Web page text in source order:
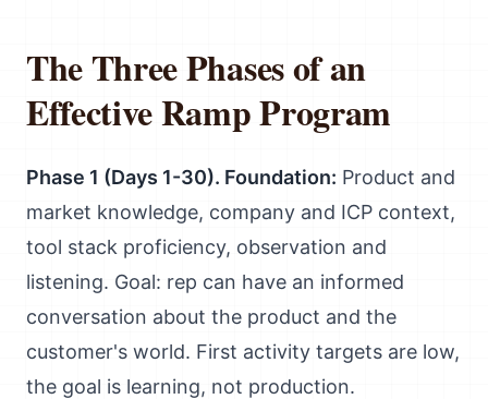
The Three Phases of an
Effective Ramp Program
Phase 1 (Days 1-30). Foundation: Product and
market knowledge, company and ICP context,
tool stack proficiency, observation and
listening. Goal: rep can have an informed
conversation about the product and the
customer's world. First activity targets are low,
the goal is learning, not production.